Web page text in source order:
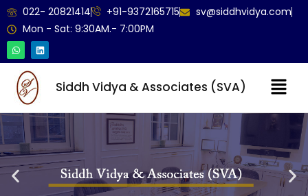
022- 20821414 +91-9372165715
sv@siddhvidya.com
Mon - Sat: 9:30AM.- 7:00PM
Siddh Vidya & Associates (SVA)